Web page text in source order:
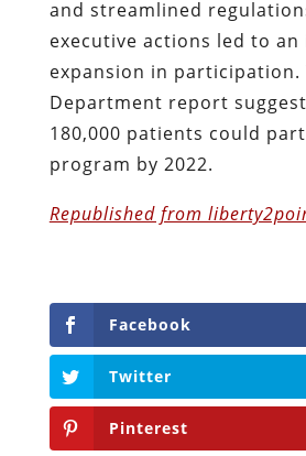
and streamlined
executive actions led to an
expansion in participation.
Department report
180,000 patients could
program by 2022.
Republished from
Facebook
Twitter
Pinterest